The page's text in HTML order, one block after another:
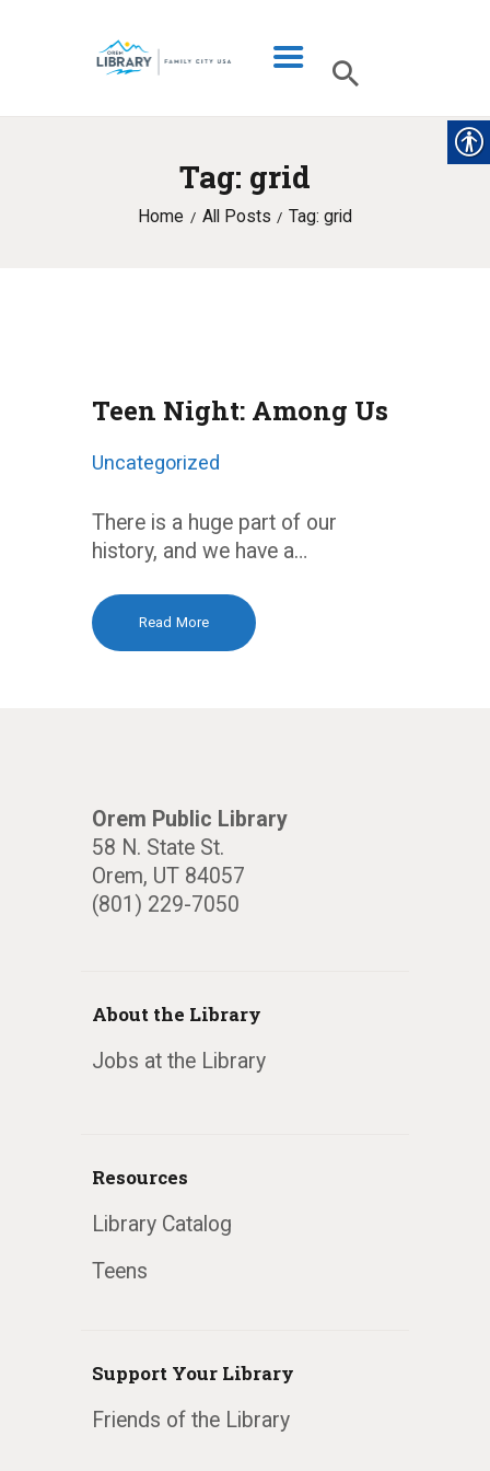
Tag: grid
Home All Posts Tag: grid
LIBRARY INFO
CATALOG
BLOG
Teen Night: Among Us
Uncategorized
There is a huge part of our
history, and we have a…
Read More
Orem Public Library
58 N. State St.
Orem, UT 84057
(801) 229-7050
About the Library
Jobs at the Library
Resources
Library Catalog
Teens
Support Your Library
Friends of the Library